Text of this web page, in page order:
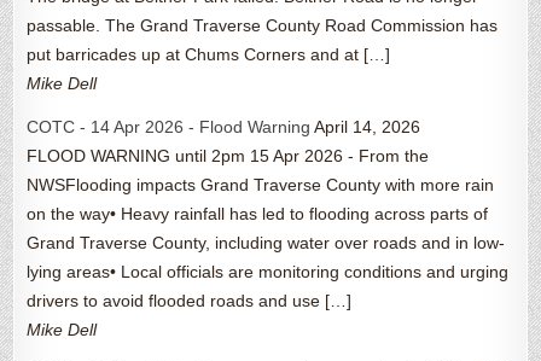
passable. The Grand Traverse County Road Commission has
put barricades up at Chums Corners and at […]
Mike Dell
COTC - 14 Apr 2026 - Flood Warning April 14, 2026
FLOOD WARNING until 2pm 15 Apr 2026 - From the
NWSFlooding impacts Grand Traverse County with more rain
on the way• Heavy rainfall has led to flooding across parts of
Grand Traverse County, including water over roads and in low-
lying areas• Local officials are monitoring conditions and urging
drivers to avoid flooded roads and use […]
Mike Dell